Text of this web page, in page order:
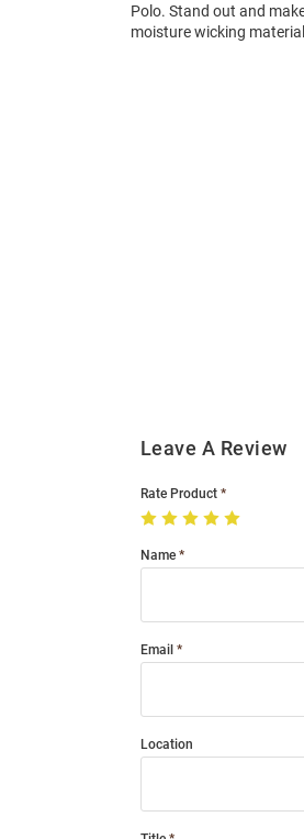
Polo. Stand out and
moisture wicking
Leave A Review
Rate Product
Name
Email
Location